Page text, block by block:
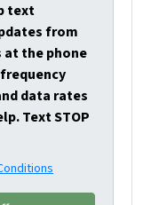
text
from
at the phone
data rates
Text STOP